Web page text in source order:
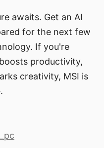
awaits. Get an AI
for the next few
If you're
productivity,
creativity, MSI is